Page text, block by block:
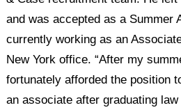
and was accepted as a Summer
currently working as an
New York office. “After my
fortunately afforded the position
an associate after graduating